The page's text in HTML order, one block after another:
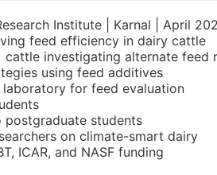
Institute | Karnal | April
feed efficiency in dairy cattle
investigating alternate feed
using feed additives
for feed evaluation
postgraduate students
on climate-smart dairy
ICAR, and NASF funding